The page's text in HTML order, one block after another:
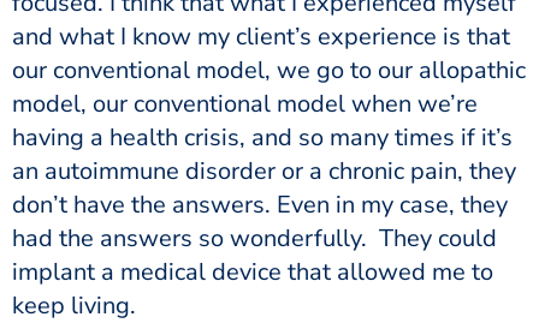
and what I know my client’s experience is that
our conventional model, we go to our allopathic
model, our conventional model when we’re
having a health crisis, and so many times if it’s
an autoimmune disorder or a chronic pain, they
don’t have the answers. Even in my case, they
had the answers so wonderfully. They could
implant a medical device that allowed me to
keep living.